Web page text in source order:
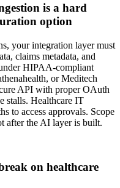
is a hard
option
your integration layer must
claims metadata, and
HIPAA-compliant
or Meditech
API with proper OAuth
stalls. Healthcare IT
to access approvals. Scope
after the AI layer is built.
on healthcare